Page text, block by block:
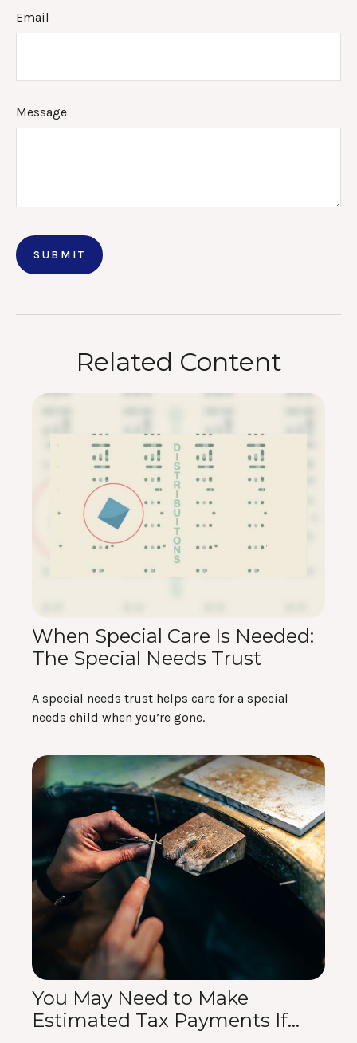
Email
Message
Related Content
When Special Care Is Needed:
The Special Needs Trust
A special needs trust helps care for a special
needs child when you’re gone.
You May Need to Make
Estimated Tax Payments If…